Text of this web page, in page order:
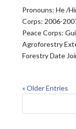
Pronouns: He /
Corps: 2006-
Peace Corps:
Agroforestry
Forestry Date
« Older Entries